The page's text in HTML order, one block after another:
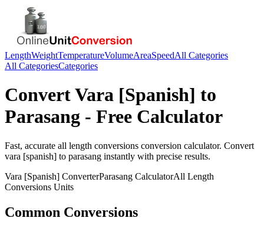
LengthWeightTemperatureVolumeAreaSpeedAll Categories
All CategoriesCategories
ConvertVara [Spanish] to
Parasang - Free Calculator
Fast, accurate all length conversions conversion calculator. Convert
vara [spanish] to parasang instantly with precise results.
Vara [Spanish] ConverterParasang CalculatorAll Length
Conversions Units
Common Conversions